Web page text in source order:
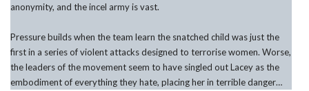
anonymity, and the incel army is vast.
Pressure builds when the team learn the snatched child was just the
first in a series of violent attacks designed to terrorise women. Worse,
the leaders of the movement seem to have singled out Lacey as the
embodiment of everything they hate, placing her in terrible danger…